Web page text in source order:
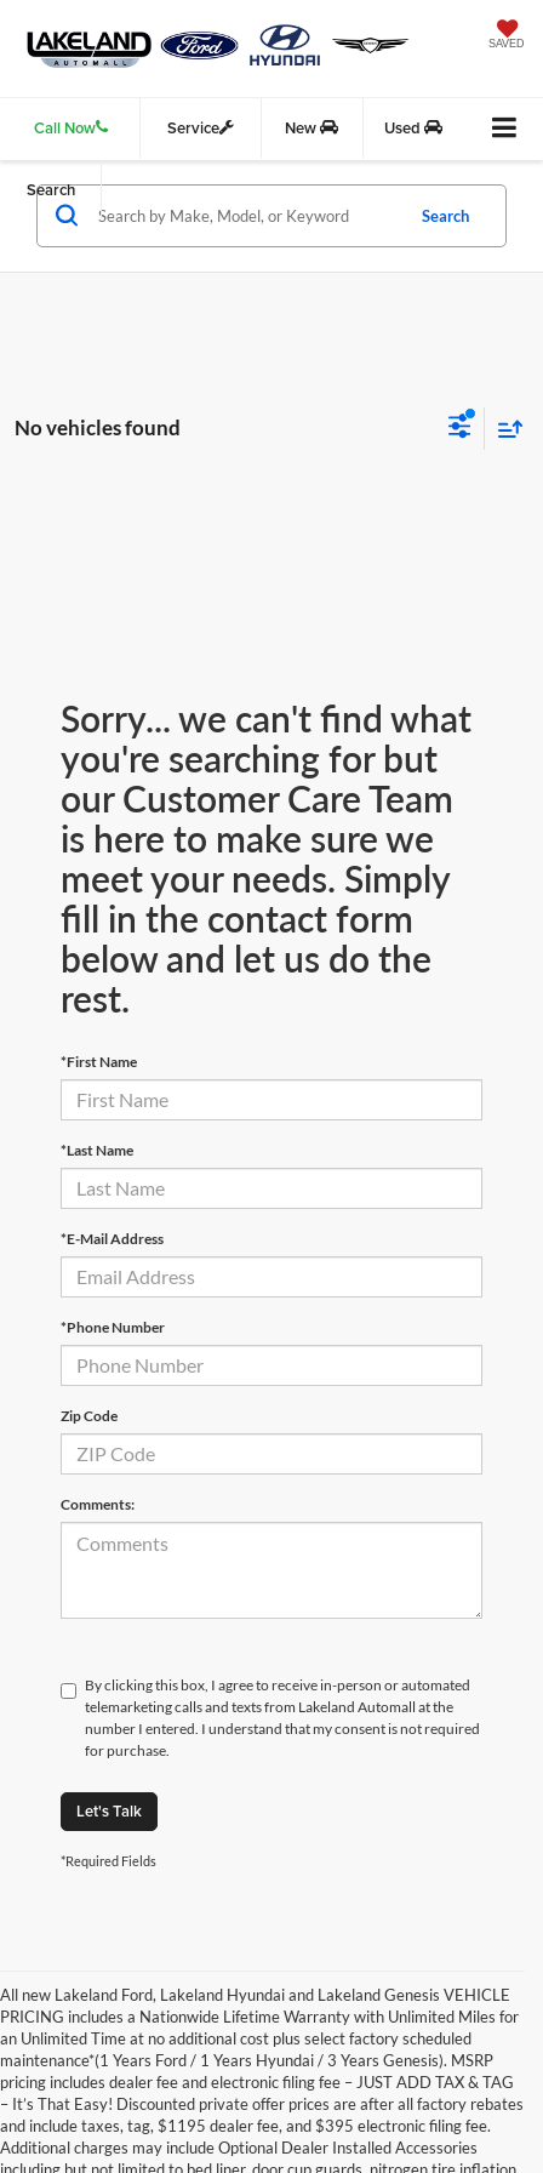
SAVED
Call Now Service New Used
Search
Search
No vehicles found
Sorry... we can't find what
you're searching for but
our Customer Care Team
is here to make sure we
meet your needs. Simply
fill in the contact form
below and let us do the
rest.
*First Name
*Last Name
*E-Mail Address
*Phone Number
Zip Code
Comments:
By clicking this box, I agree to receive in-person or automated
telemarketing calls and texts from Lakeland Automall at the
number I entered. I understand that my consent is not required
for purchase.
Let's Talk
*Required Fields
All new Lakeland Ford, Lakeland Hyundai and Lakeland Genesis VEHICLE
PRICING includes a Nationwide Lifetime Warranty with Unlimited Miles for
an Unlimited Time at no additional cost plus select factory scheduled
maintenance*(1 Years Ford / 1 Years Hyundai / 3 Years Genesis). MSRP
pricing includes dealer fee and electronic filing fee – JUST ADD TAX & TAG
– It’s That Easy! Discounted private offer prices are after all factory rebates
and include taxes, tag, $1195 dealer fee, and $395 electronic filing fee.
Additional charges may include Optional Dealer Installed Accessories
including but not limited to bed liner, door cup guards, nitrogen tire inflation,